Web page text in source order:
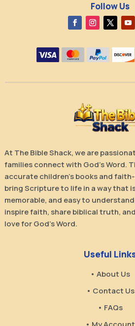
Follow Us
At The Bible Shack, we are
families connect with God’s Word.
accurate children’s books and
bring Scripture to life in a way that
memorable, and easy to
inspire faith, share biblical truth,
love for God’s Word.
Useful
• About Us
• Contact Us
• FAQs